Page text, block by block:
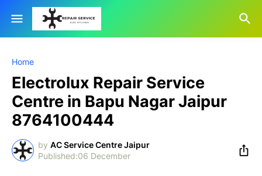
Home
Electrolux Repair Service
Centre in Bapu Nagar Jaipur
8764100444
by AC Service Centre Jaipur
06 December